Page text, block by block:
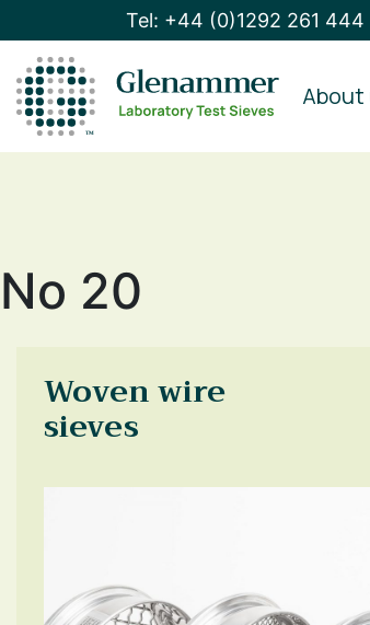
Tel: +44 (0)1292 261 444
About
No 20
Woven wire
sieves